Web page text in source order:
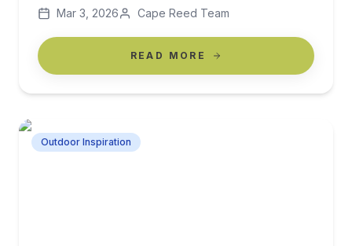
maintaining elegance and structural integrity. When
timber, the conversation shifts beyond […]
Mar 3, 2026 Cape Reed Team
READ MORE
Outdoor Inspiration